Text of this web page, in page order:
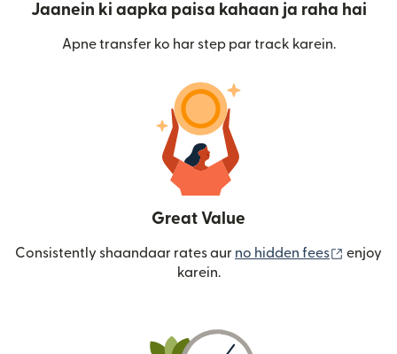
Jaanein ki aapka paisa kahaan ja raha hai
Apne transfer ko har step par track karein.
Great Value
Consistently shaandaar rates aur no hidden fees (nai
enjoy
karein.